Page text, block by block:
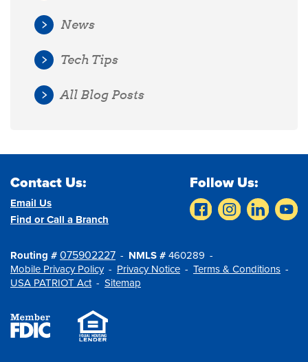
News
Tech Tips
All Blog Posts
Contact Us:
Email Us
Find or Call a Branch
Follow Us:
Routing # 075902227 NMLS # 460289
Mobile Privacy Policy
Privacy Notice
Terms & Conditions
USA PATRIOT Act
Sitemap